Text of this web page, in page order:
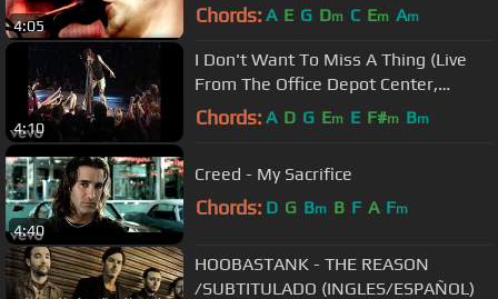
4:05 Chords: A E G Dm C Em Am
4:10
I Don't Want To Miss A Thing (Live
From The Office Depot Center,
Sunrise, FL, April 3, ...
Chords: A D G Em E F#m Bm
4:40
Creed - My Sacrifice
Chords: D G Bm B F A Fm
HOOBASTANK - THE REASON
/SUBTITULADO (INGLES/ESPAÑOL)